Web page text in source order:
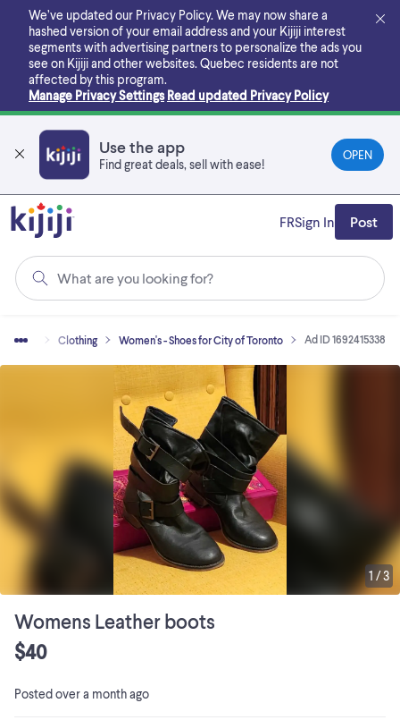
main
content
We’ve updated our Privacy Policy. We may now share a
hashed version of your email address and your Kijiji interest
segments with advertising partners to personalize the ads you
see on Kijiji and other websites. Quebec residents are not
affected by this program.
Manage Privacy Settings Read updated Privacy Policy
Use the app
Find great deals, sell with ease!
OPEN
What are you looking for?
FRSign In Post
& Sell Clothing Women's - Shoes for City of Toronto Ad ID 1692415338
1 /3
Womens Leather boots
$40
Postedover a month ago